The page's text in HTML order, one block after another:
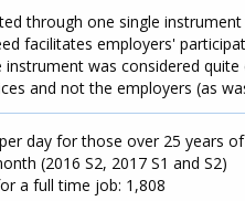
through one single
facilitates employers'
was considered quite
and not the employers (as
day for those over 25 years of
(2016 S2, 2017 S1 and S2)
a full time job: 1,808